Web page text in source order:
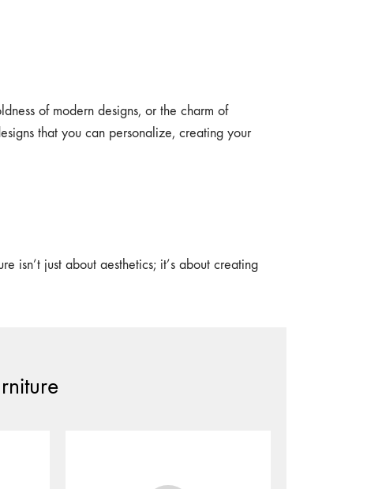
of modern designs, or the charm of
that you can personalize, creating your
isn’t just about aesthetics; it’s about creating